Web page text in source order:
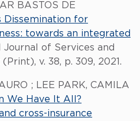
BASTOS DE
Dissemination for
towards an integrated
of Services and
v. 38, p. 309, 2021.
; LEE PARK, CAMILA
We Have It All?
cross-insurance